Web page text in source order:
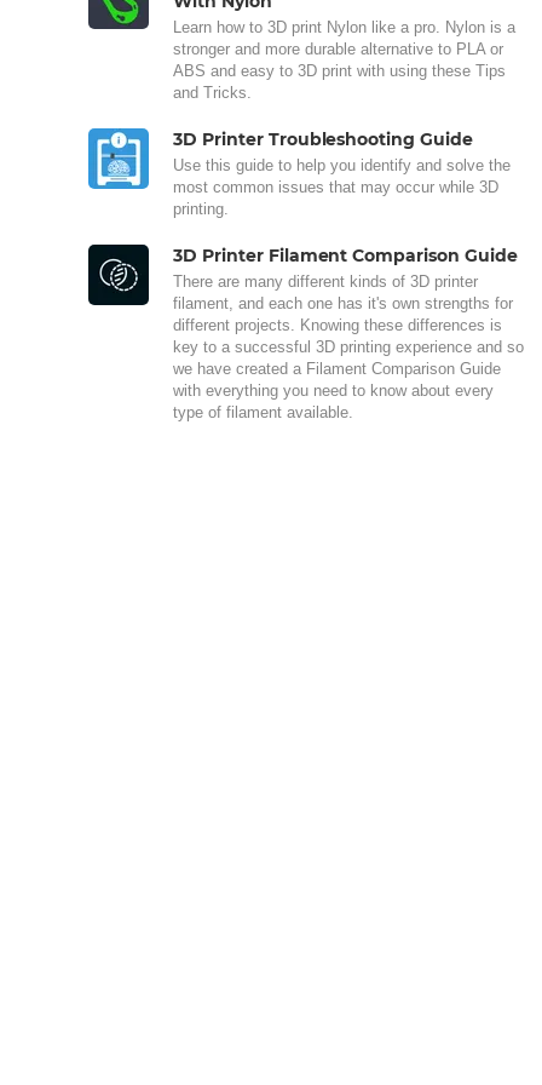
Learn how to 3D print Nylon like a pro. Nylon is a
stronger and more durable alternative to PLA or
ABS and easy to 3D print with using these Tips
and Tricks.
3D Printer Troubleshooting Guide
Use this guide to help you identify and solve the
most common issues that may occur while 3D
printing.
3D Printer Filament Comparison Guide
There are many different kinds of 3D printer
filament, and each one has it's own strengths for
different projects. Knowing these differences is
key to a successful 3D printing experience and so
we have created a Filament Comparison Guide
with everything you need to know about every
type of filament available.